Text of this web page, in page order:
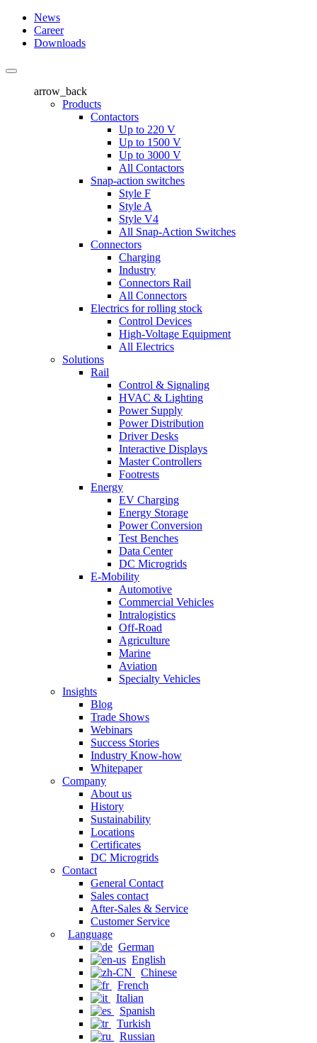
News
Career
Downloads
arrow_back
Products
Contactors
Up to 220 V
Up to 1500 V
Up to 3000 V
All Contactors
Snap-action switches
Style F
Style A
Style V4
All Snap-Action Switches
Connectors
Charging
Industry
Connectors Rail
All Connectors
Electrics for rolling stock
Control Devices
High-Voltage Equipment
All Electrics
Solutions
Rail
Control & Signaling
HVAC & Lighting
Power Supply
Power Distribution
Driver Desks
Interactive Displays
Master Controllers
Footrests
Energy
EV Charging
Energy Storage
Power Conversion
Test Benches
Data Center
DC Microgrids
E-Mobility
Automotive
Commercial Vehicles
Intralogistics
Off-Road
Agriculture
Marine
Aviation
Specialty Vehicles
Insights
Blog
Trade Shows
Webinars
Success Stories
Industry Know-how
Whitepaper
Company
About us
History
Sustainability
Locations
Certificates
DC Microgrids
Contact
General Contact
Sales contact
After-Sales & Service
Customer Service
Language
German
English
Chinese
French
Italian
Spanish
Turkish
Russian